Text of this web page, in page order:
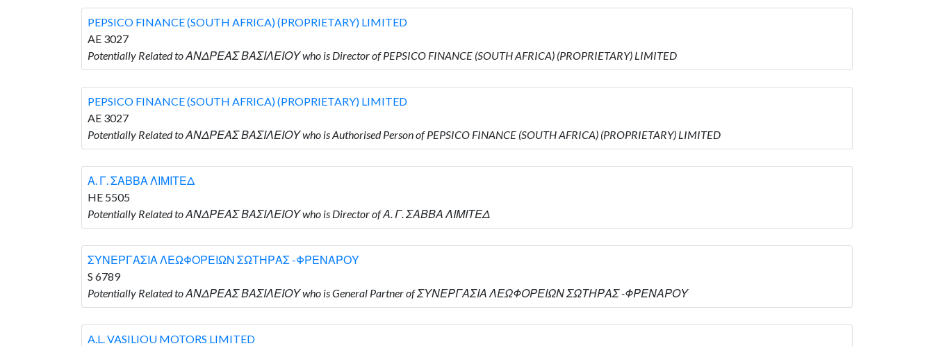
PEPSICO FINANCE (SOUTH AFRICA) (PROPRIETARY) LIMITED
AE 3027
Potentially Related to ΑΝΔΡΕΑΣ ΒΑΣΙΛΕΙΟΥ who is Director of PEPSICO FINANCE (SOUTH AFRICA) (PROPRIETARY) LIMITED
PEPSICO FINANCE (SOUTH AFRICA) (PROPRIETARY) LIMITED
AE 3027
Potentially Related to ΑΝΔΡΕΑΣ ΒΑΣΙΛΕΙΟΥ who is Authorised Person of PEPSICO FINANCE (SOUTH AFRICA) (PROPRIETARY) LIMITED
Α. Γ. ΣΑΒΒΑ ΛΙΜΙΤΕΔ
HE 5505
Potentially Related to ΑΝΔΡΕΑΣ ΒΑΣΙΛΕΙΟΥ who is Director of Α. Γ. ΣΑΒΒΑ ΛΙΜΙΤΕΔ
ΣΥΝΕΡΓΑΣΙΑ ΛΕΩΦΟΡΕΙΩΝ ΣΩΤΗΡΑΣ -ΦΡΕΝΑΡΟΥ
S 6789
Potentially Related to ΑΝΔΡΕΑΣ ΒΑΣΙΛΕΙΟΥ who is General Partner of ΣΥΝΕΡΓΑΣΙΑ ΛΕΩΦΟΡΕΙΩΝ ΣΩΤΗΡΑΣ -ΦΡΕΝΑΡΟΥ
A.L. VASILIOU MOTORS LIMITED